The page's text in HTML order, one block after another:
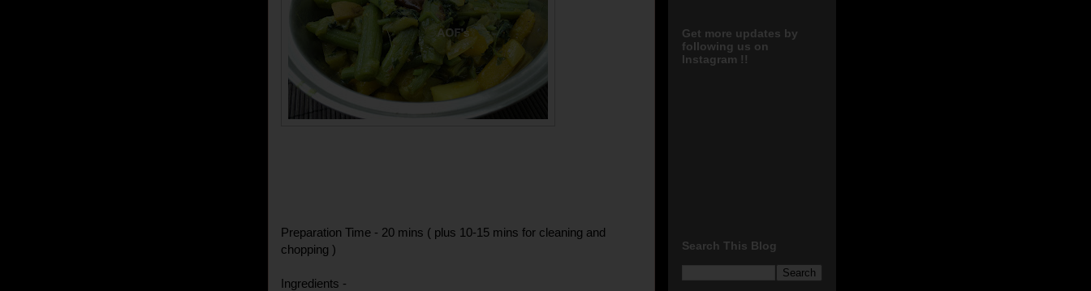
Preparation Time - 20 mins ( plus 10-15 mins for cleaning and
chopping )
Ingredients -
Get more updates by
following us on
Instagram !!
Search This Blog